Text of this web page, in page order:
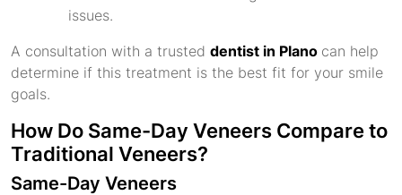
issues.
A consultation with a trusted dentist in Plano can help
determine if this treatment is the best fit for your smile
goals.
How Do Same-Day Veneers Compare to
Traditional Veneers?
Same-Day Veneers